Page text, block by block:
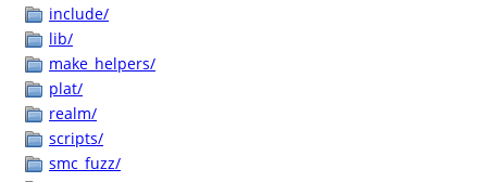
include/
lib/
make_helpers/
plat/
realm/
scripts/
smc_fuzz/